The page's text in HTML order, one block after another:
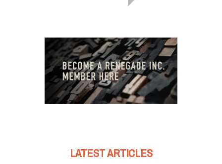
LATEST ARTICLES